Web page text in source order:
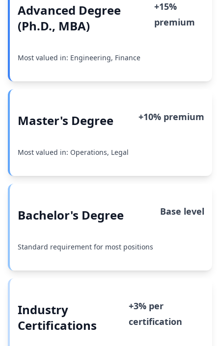
Advanced Degree
(Ph.D., MBA)
+15%
premium
Most valued in: Engineering, Finance
Master's Degree +10% premium
Most valued in: Operations, Legal
Bachelor's Degree Base level
Standard requirement for most positions
Industry
Certifications
+3% per
certification